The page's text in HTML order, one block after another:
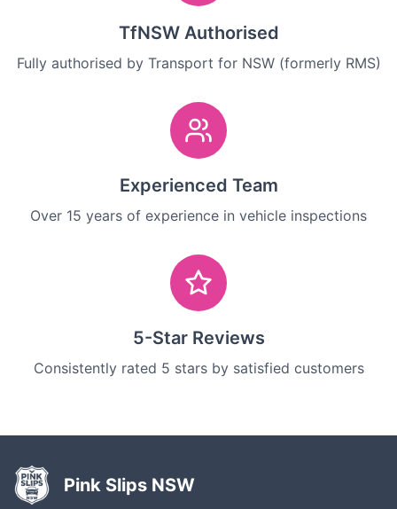
TfNSW Authorised
Fully authorised by Transport for NSW (formerly RMS)
Experienced Team
Over 15 years of experience in vehicle inspections
5-Star Reviews
Consistently rated 5 stars by satisfied customers
Pink Slips NSW